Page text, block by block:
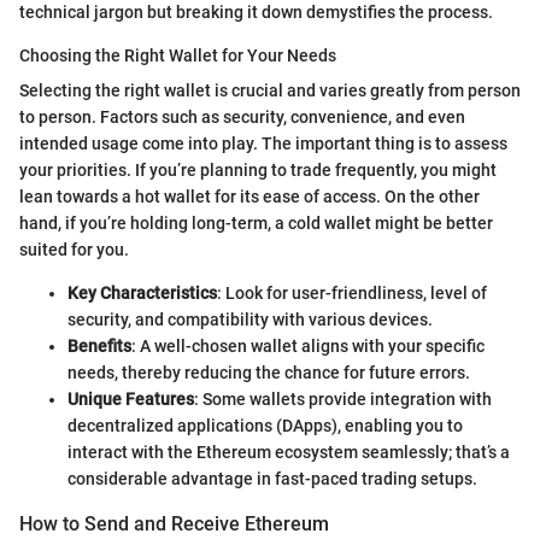
technical jargon but breaking it down demystifies the process.
Choosing the Right Wallet for Your Needs
Selecting the right wallet is crucial and varies greatly from person
to person. Factors such as security, convenience, and even
intended usage come into play. The important thing is to assess
your priorities. If you’re planning to trade frequently, you might
lean towards a hot wallet for its ease of access. On the other
hand, if you’re holding long-term, a cold wallet might be better
suited for you.
Key Characteristics: Look for user-friendliness, level of
security, and compatibility with various devices.
Benefits: A well-chosen wallet aligns with your specific
needs, thereby reducing the chance for future errors.
Unique Features: Some wallets provide integration with
decentralized applications (DApps), enabling you to
interact with the Ethereum ecosystem seamlessly; that’s a
considerable advantage in fast-paced trading setups.
How to Send and Receive Ethereum